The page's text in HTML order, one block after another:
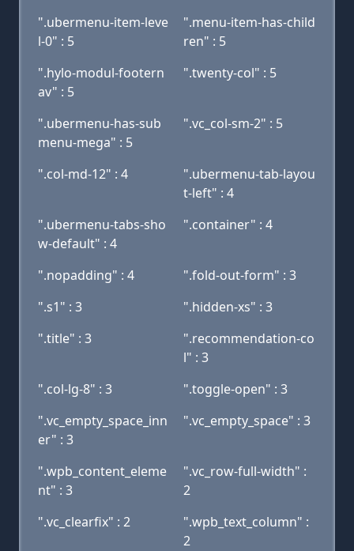
".ubermenu-item-leve
l-0" : 5
".menu-item-has-child
ren" : 5
".hylo-modul-footern
av" : 5
".twenty-col" : 5
".ubermenu-has-sub
menu-mega" : 5
".vc_col-sm-2" : 5
".col-md-12" : 4
".ubermenu-tab-layou
t-left" : 4
".ubermenu-tabs-sho
w-default" : 4
".container" : 4
".nopadding" : 4
".fold-out-form" : 3
".s1" : 3
".hidden-xs" : 3
".title" : 3
".recommendation-co
l" : 3
".col-lg-8" : 3
".toggle-open" : 3
".vc_empty_space_inn
er" : 3
".vc_empty_space" : 3
".wpb_content_eleme
nt" : 3
".vc_row-full-width" :
2
".vc_clearfix" : 2
".wpb_text_column" :
2